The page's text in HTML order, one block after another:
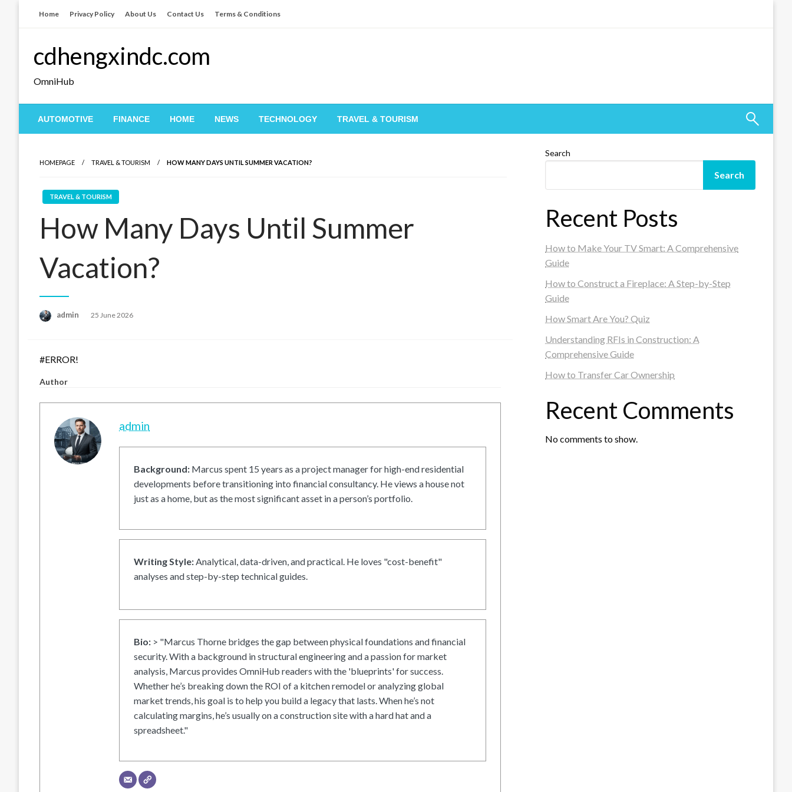
Home Privacy Policy About Us Contact Us Terms & Conditions
cdhengxindc.com
OmniHub
AUTOMOTIVE FINANCE HOME NEWS TECHNOLOGY TRAVEL & TOURISM
HOMEPAGE TRAVEL & TOURISM HOW MANY DAYS UNTIL SUMMER VACATION?
TRAVEL & TOURISM
How Many Days Until Summer
Vacation?
admin
Posted
25 June 2026
#ERROR!
Author
admin
Background: Marcus spent 15 years as a project manager for high-end residential
developments before transitioning into financial consultancy. He views a house not
just as a home, but as the most significant asset in a person’s portfolio.
Writing Style:Analytical, data-driven, and practical. He loves "cost-benefit"
analyses and step-by-step technical guides.
Bio: > "Marcus Thorne bridges the gap between physical foundations and financial
security. With a background in structural engineering and a passion for market
analysis, Marcus provides OmniHub readers with the 'blueprints' for success.
Whether he’s breaking down the ROI of a kitchen remodel or analyzing global
market trends, his goal is to help you build a legacy that lasts. When he’s not
calculating margins, he’s usually on a construction site with a hard hat and a
spreadsheet."
Search
Search
Recent Posts
How to Make Your TV Smart: A Comprehensive
Guide
How to Construct a Fireplace: A Step-by-Step
Guide
How Smart Are You? Quiz
Understanding RFIs in Construction: A
Comprehensive Guide
How to Transfer Car Ownership
Recent Comments
No comments to show.